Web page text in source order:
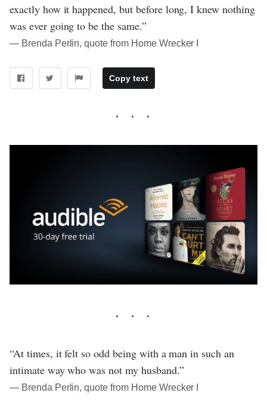
exactly how it happened, but before long, I knew nothing
was ever going to be the same.”
― Brenda Perlin, quote from Home Wrecker I
Copy text
“At times, it felt so odd being with a man in such an
intimate way who was not my husband.”
― Brenda Perlin, quote from Home Wrecker I